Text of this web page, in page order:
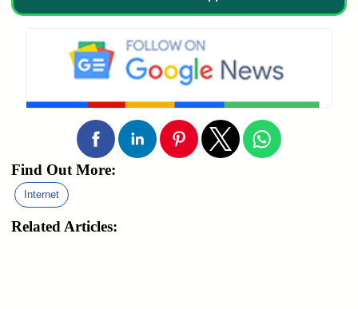
Find Out More:
Internet
Related Articles: